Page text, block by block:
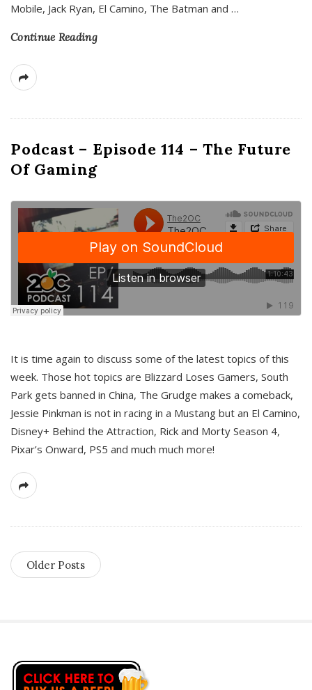
Mobile, Jack Ryan, El Camino, The Batman and …
Continue Reading
Podcast – Episode 114 – The Future
Of Gaming
It is time again to discuss some of the latest topics of this
week. Those hot topics are Blizzard Loses Gamers, South
Park gets banned in China, The Grudge makes a comeback,
Jessie Pinkman is not in racing in a Mustang but an El Camino,
Disney+ Behind the Attraction, Rick and Morty Season 4,
Pixar’s Onward, PS5 and much much more!
Older Posts
S